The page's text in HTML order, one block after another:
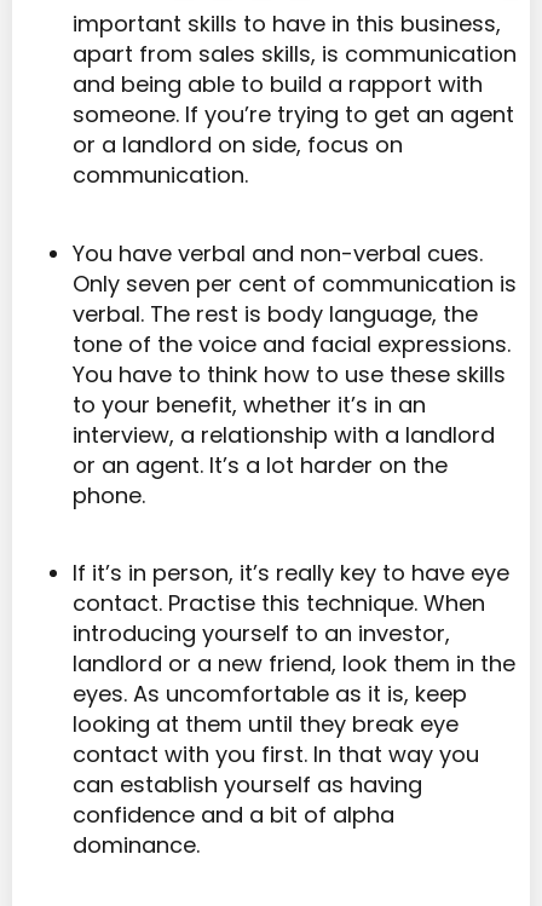
important skills to have in this business,
apart from sales skills, is communication
and being able to build a rapport with
someone. If you’re trying to get an agent
or a landlord on side, focus on
communication.
You have verbal and non-verbal cues.
Only seven per cent of communication is
verbal. The rest is body language, the
tone of the voice and facial expressions.
You have to think how to use these skills
to your benefit, whether it’s in an
interview, a relationship with a landlord
or an agent. It’s a lot harder on the
phone.
If it’s in person, it’s really key to have eye
contact. Practise this technique. When
introducing yourself to an investor,
landlord or a new friend, look them in the
eyes. As uncomfortable as it is, keep
looking at them until they break eye
contact with you first. In that way you
can establish yourself as having
confidence and a bit of alpha
dominance.